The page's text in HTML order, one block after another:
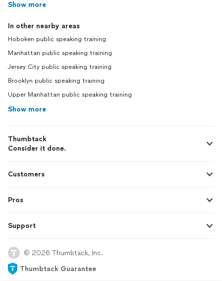
Show more
In other nearby areas
Hoboken public speaking training
Manhattan public speaking training
Jersey City public speaking training
Brooklyn public speaking training
Upper Manhattan public speaking training
Show more
Thumbtack
Consider it done.
Customers
Pros
Support
© 2026 Thumbtack, Inc.
Thumbtack Guarantee